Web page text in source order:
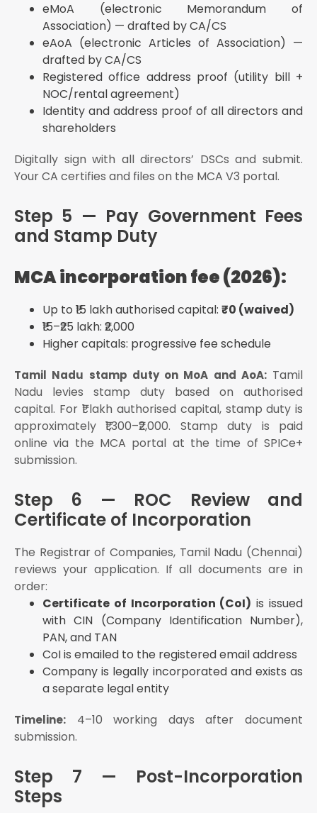
eMoA (electronic Memorandum of
Association) — drafted by CA/CS
eAoA (electronic Articles of Association) —
drafted by CA/CS
Registered office address proof (utility bill +
NOC/rental agreement)
Identity and address proof of all directors and
shareholders
Digitally sign with all directors’ DSCs and submit.
Your CA certifies and files on the MCA V3 portal.
Step 5 — Pay Government Fees
and Stamp Duty
MCA incorporation fee (2026):
Up to ₹15 lakh authorised capital: ₹0 (waived)
₹15–₹25 lakh: ₹2,000
Higher capitals: progressive fee schedule
Tamil Nadu stamp duty on MoA and AoA:Tamil
Nadu levies stamp duty based on authorised
capital. For ₹1 lakh authorised capital, stamp duty is
approximately ₹1,300–₹2,000. Stamp duty is paid
online via the MCA portal at the time of SPICe+
submission.
Step 6 — ROC Review and
Certificate of Incorporation
The Registrar of Companies, Tamil Nadu (Chennai)
reviews your application. If all documents are in
order:
Certificate of Incorporation (CoI) is issued
with CIN (Company Identification Number),
PAN, and TAN
CoI is emailed to the registered email address
Company is legally incorporated and exists as
a separate legal entity
Timeline: 4–10 working days after document
submission.
Step 7 — Post-Incorporation
Steps